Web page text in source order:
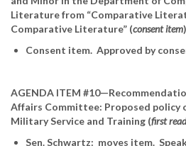
Literature from “Comparative
Comparative Literature” (consent item)
Consent item. Approved by
AGENDA ITEM
Affairs Committee: Proposed policy
Military Service and Training (first
Sen. Schwartz: moves item.